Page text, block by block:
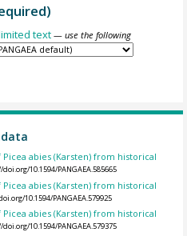
text — use the following
abies (Karsten) from historical
10.1594/PANGAEA.585665
abies (Karsten) from historical
10.1594/PANGAEA.579925
abies (Karsten) from historical
10.1594/PANGAEA.579375